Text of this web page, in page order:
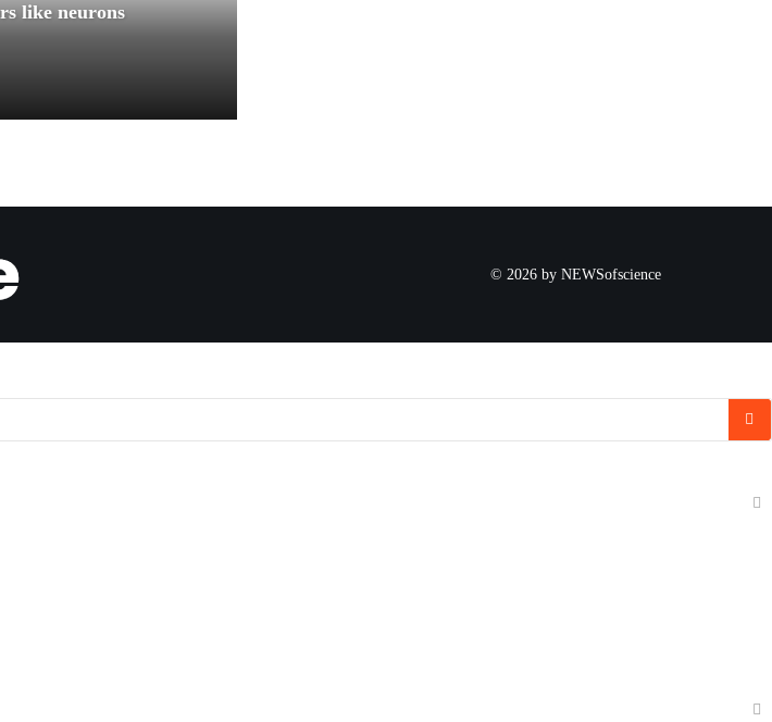
like neurons
© 2026 by NEWSofscience